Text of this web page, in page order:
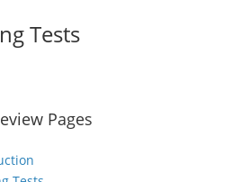
Tests
Pages